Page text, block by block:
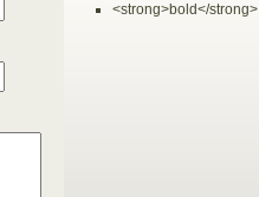
<strong>bold</strong>